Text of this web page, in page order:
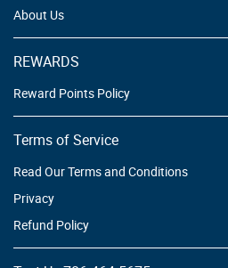
About Us
REWARDS
Reward Points Policy
Terms of Service
Read Our Terms and Conditions
Privacy
Refund Policy